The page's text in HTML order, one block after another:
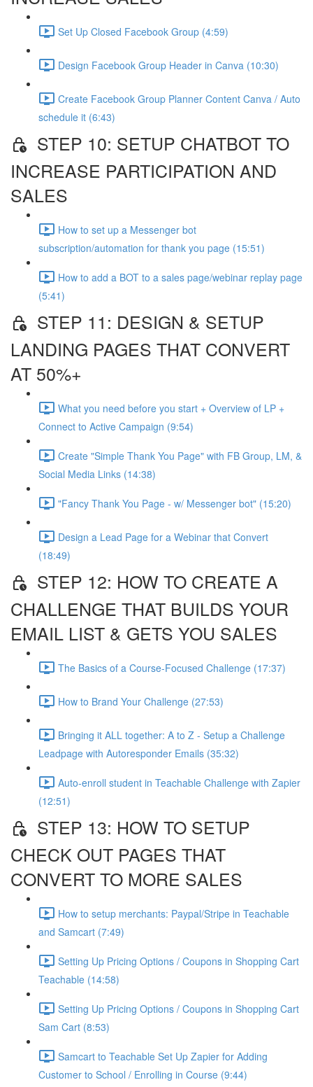
Set Up Closed Facebook Group (4:59)
Design Facebook Group Header in Canva (10:30)
Create Facebook Group Planner Content Canva / Auto
schedule it (6:43)
STEP 10: SETUP CHATBOT TO
INCREASE PARTICIPATION AND
SALES
How to set up a Messenger bot
subscription/automation for thank you page (15:51)
How to add a BOT to a sales page/webinar replay page
(5:41)
STEP 11: DESIGN & SETUP
LANDING PAGES THAT CONVERT
AT 50%+
What you need before you start + Overview of LP +
Connect to Active Campaign (9:54)
Create "Simple Thank You Page" with FB Group, LM, &
Social Media Links (14:38)
"Fancy Thank You Page - w/ Messenger bot" (15:20)
Design a Lead Page for a Webinar that Convert
(18:49)
STEP 12: HOW TO CREATE A
CHALLENGE THAT BUILDS YOUR
EMAIL LIST & GETS YOU SALES
The Basics of a Course-Focused Challenge (17:37)
How to Brand Your Challenge (27:53)
Bringing it ALL together: A to Z - Setup a Challenge
Leadpage with Autoresponder Emails (35:32)
Auto-enroll student in Teachable Challenge with Zapier
(12:51)
STEP 13: HOW TO SETUP
CHECK OUT PAGES THAT
CONVERT TO MORE SALES
How to setup merchants: Paypal/Stripe in Teachable
and Samcart (7:49)
Setting Up Pricing Options / Coupons in Shopping Cart
Teachable (14:58)
Setting Up Pricing Options / Coupons in Shopping Cart
Sam Cart (8:53)
Samcart to Teachable Set Up Zapier for Adding
Customer to School / Enrolling in Course (9:44)